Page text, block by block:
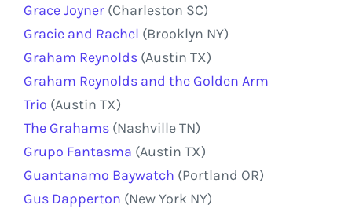
Grace Joyner (Charleston SC)
Gracie and Rachel (Brooklyn NY)
Graham Reynolds (Austin TX)
Graham Reynolds and the Golden Arm
Trio (Austin TX)
The Grahams (Nashville TN)
Grupo Fantasma (Austin TX)
Guantanamo Baywatch (Portland OR)
Gus Dapperton (New York NY)